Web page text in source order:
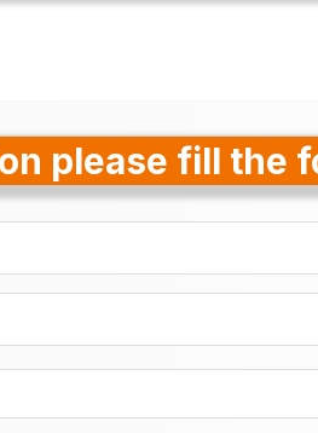
please fill the